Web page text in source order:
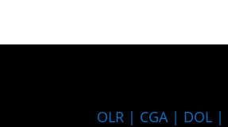
OLR | CGA | DOL |